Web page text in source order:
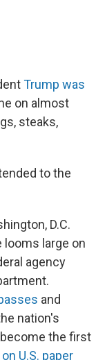
Trump was
on almost
steaks,
to the
D.C.
looms large on
agency
and
nation's
the first
U.S. paper